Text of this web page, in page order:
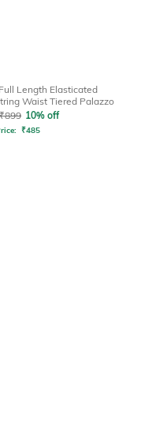
Length Elasticated
Waist Tiered Palazzo
₹899 10% off
₹485